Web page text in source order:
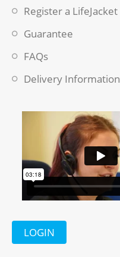
Register a LifeJacket
Guarantee
FAQs
Delivery Information
LOGIN